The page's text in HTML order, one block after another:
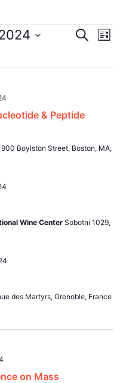
Views
Search
List
& Peptide
900 Boylston Street, Boston, MA,
Wine CenterSobotni 1029,
des Martyrs, Grenoble, France
on Mass